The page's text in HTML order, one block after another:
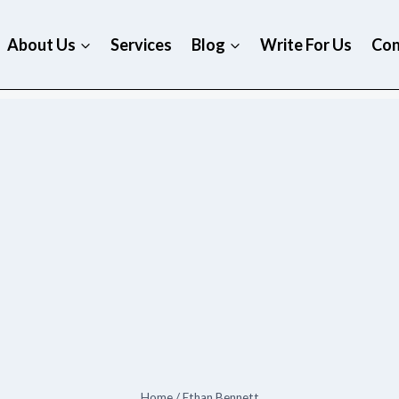
About Us Services Blog Write For Us